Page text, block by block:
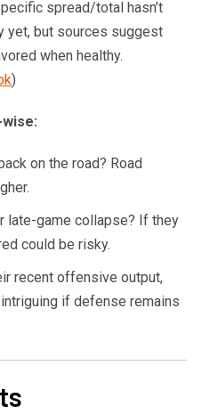
spread/total hasn’t
yet, but sources suggest
when healthy.
)
on the road? Road
late-game collapse? If they
could be risky.
recent offensive output,
if defense remains